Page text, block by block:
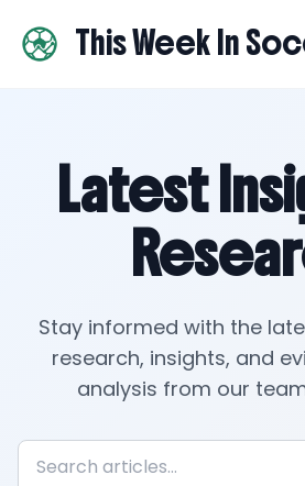
This Week In
Latest
Stay informed with the
research, insights, and
analysis from our